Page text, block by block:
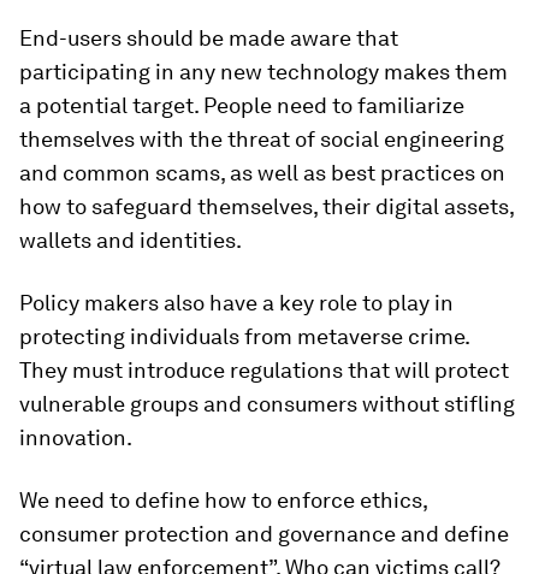
End-users should be made aware that
participating in any new technology makes them
a potential target. People need to familiarize
themselves with the threat of social engineering
and common scams, as well as best practices on
how to safeguard themselves, their digital assets,
wallets and identities.
Policy makers also have a key role to play in
protecting individuals from metaverse crime.
They must introduce regulations that will protect
vulnerable groups and consumers without stifling
innovation.
We need to define how to enforce ethics,
consumer protection and governance and define
“virtual law enforcement”. Who can victims call?